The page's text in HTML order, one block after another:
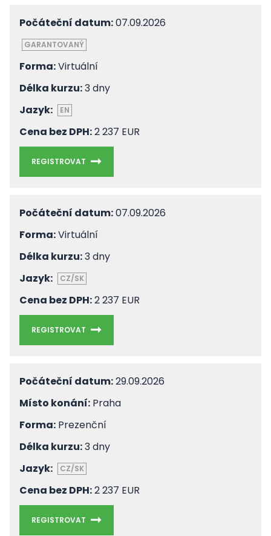
Počáteční datum:07.09.2026
GARANTOVANÝ
Forma:Virtuální
Délka kurzu:3 dny
Jazyk:
EN
Cena bez DPH:2 237 EUR
REGISTROVAT
Počáteční datum:07.09.2026
Forma:Virtuální
Délka kurzu:3 dny
Jazyk:
CZ/SK
Cena bez DPH:2 237 EUR
REGISTROVAT
Počáteční datum:29.09.2026
Místo konání: Praha
Forma: Prezenční
Délka kurzu:3 dny
Jazyk:
CZ/SK
Cena bez DPH:2 237 EUR
REGISTROVAT